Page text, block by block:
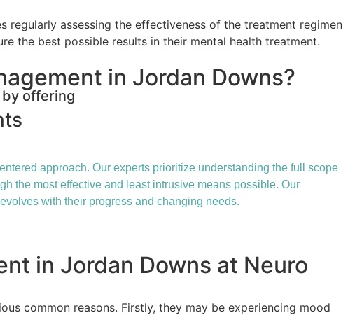
assessing the effectiveness of the treatment regimen
the best possible results in their mental health treatment.
in Jordan Downs?
offering
approach. Our experts prioritize understanding the full scope
the most effective and least intrusive means possible. Our
with their progress and changing needs.
in Jordan Downs at Neuro
common reasons. Firstly, they may be experiencing mood